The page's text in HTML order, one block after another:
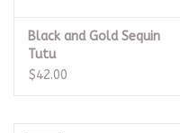
Black and Gold Sequin
Tutu
$42.00